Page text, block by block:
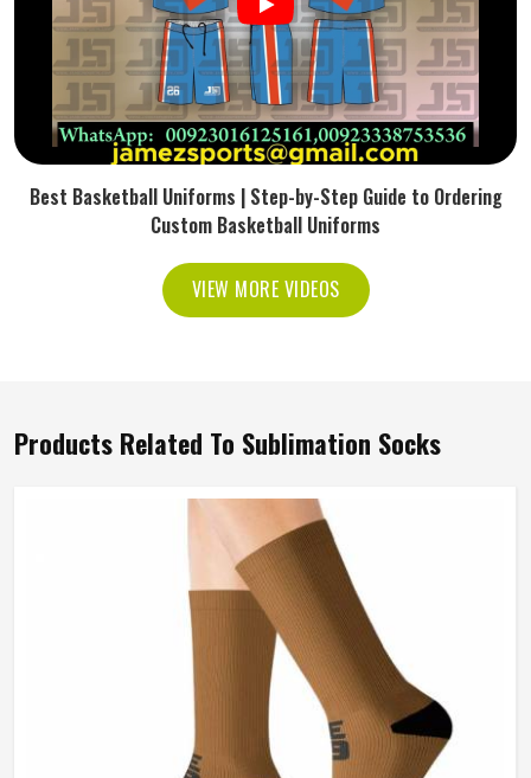
Best Basketball Uniforms | Step-by-Step Guide to Ordering
Custom Basketball Uniforms
VIEW MORE VIDEOS
Products Related To Sublimation Socks